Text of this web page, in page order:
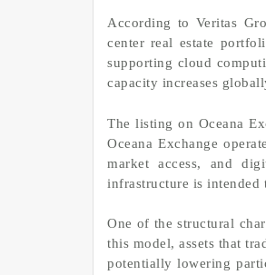
According to Veritas
center real estate
supporting cloud
capacity increases
The listing on Oceana
Oceana Exchange
market access, and
infrastructure is intended
One of the structural
this model, assets that
potentially lowering